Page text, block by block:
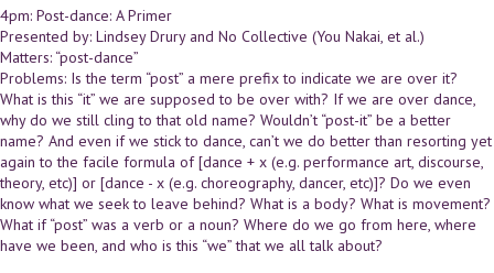
4pm: Post-dance: A Primer
Presented by: Lindsey Drury and No Collective (You Nakai, et al.)
Matters: “post-dance”
Problems: Is the term “post” a mere prefix to indicate we are over it?
What is this “it” we are supposed to be over with? If we are over dance,
why do we still cling to that old name? Wouldn’t “post-it” be a better
name? And even if we stick to dance, can’t we do better than resorting yet
again to the facile formula of [dance + x (e.g. performance art, discourse,
theory, etc)] or [dance - x (e.g. choreography, dancer, etc)]? Do we even
know what we seek to leave behind? What is a body? What is movement?
What if “post” was a verb or a noun? Where do we go from here, where
have we been, and who is this “we” that we all talk about?